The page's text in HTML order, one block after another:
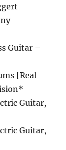
Guitar –
[Real
Guitar,
Guitar,